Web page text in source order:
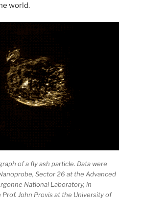
world.
of a fly ash particle. Data were
Sector 26 at the Advanced
National Laboratory, in
John Provis at the University of